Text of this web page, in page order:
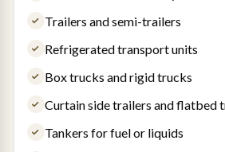
Trailers and semi-trailers
Refrigerated transport units
Box trucks and rigid trucks
Curtain side trailers and flatbed
Tankers for fuel or liquids